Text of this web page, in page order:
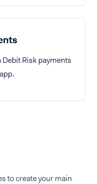
Risk payments
to create your main